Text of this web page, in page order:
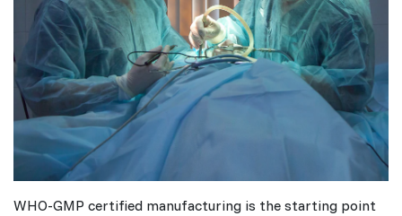
WHO-GMP certified manufacturing is the starting point